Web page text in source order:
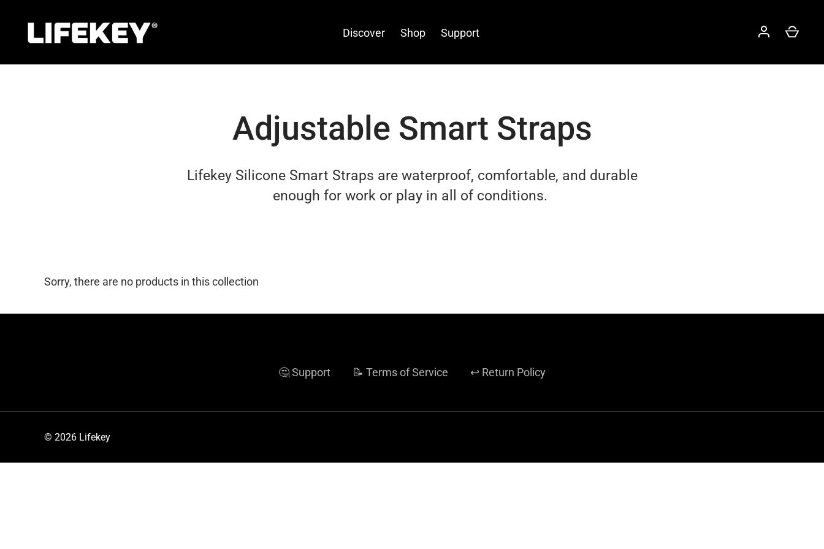
content
Discover Shop Support
Adjustable Smart Straps
Lifekey Silicone Smart Straps are waterproof, comfortable, and durable
enough for work or play in all of conditions.
Sorry, there are no products in this collection
🤔 Support 📝 Terms of Service ↩️ Return Policy
© 2026 Lifekey